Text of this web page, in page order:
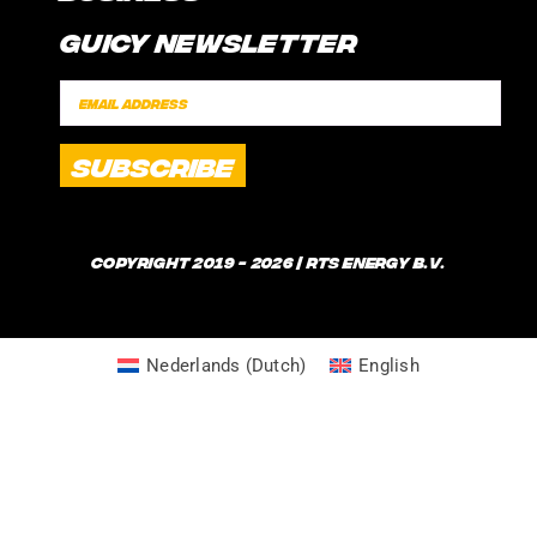
CONTACT
FAQ
POLICIES
SHIPPING TIMES
INTERNSHIP
SPONSORSHIPS
Guicy Newsletter
Copyright 2019 - 2026 | RTS Energy B.V.
Nederlands (Dutch) English